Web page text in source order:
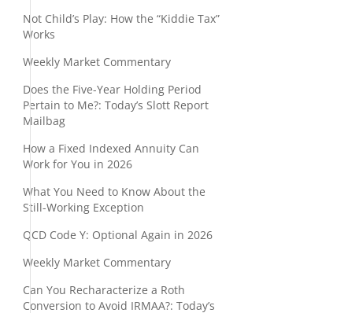
Not Child’s Play: How the “Kiddie Tax”
Works
Weekly Market Commentary
Does the Five-Year Holding Period
Pertain to Me?: Today’s Slott Report
Mailbag
How a Fixed Indexed Annuity Can
Work for You in 2026
What You Need to Know About the
Still-Working Exception
QCD Code Y: Optional Again in 2026
Weekly Market Commentary
Can You Recharacterize a Roth
Conversion to Avoid IRMAA?: Today’s